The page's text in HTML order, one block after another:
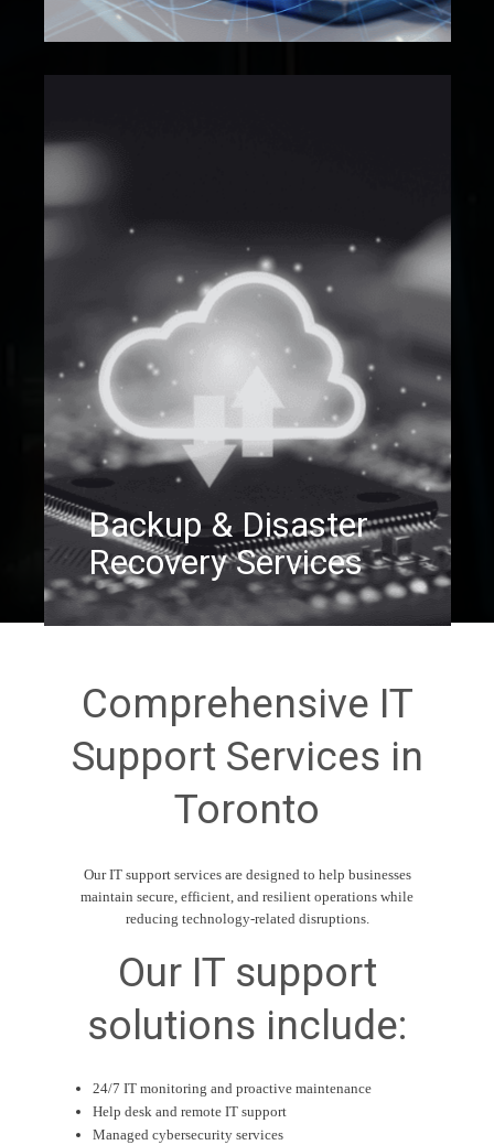
Backup & Disaster
Recovery Services
Comprehensive IT
Support Services in
Toronto
Our IT support services are designed to help businesses
maintain secure, efficient, and resilient operations while
reducing technology-related disruptions.
Our IT support
solutions include:
24/7 IT monitoring and proactive maintenance
Help desk and remote IT support
Managed cybersecurity services